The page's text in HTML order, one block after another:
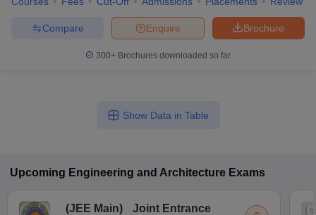
Brochure
Enquire
Compare
300+ Brochures downloaded so far
Show Data in Table
Upcoming Engineering and Architecture Exams
(JEE Main)
Joint Entrance